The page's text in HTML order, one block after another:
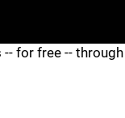
for free -- through